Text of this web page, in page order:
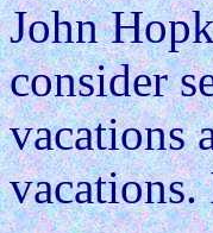
John
consider
vacations